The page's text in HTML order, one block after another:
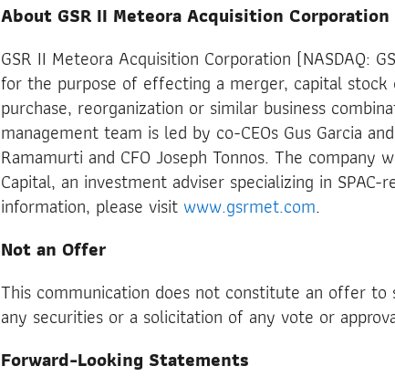
About GSR II Meteora Acquisition Corporation
GSR II Meteora Acquisition Corporation (NASDAQ:
for the purpose of effecting a merger, capital stock
purchase, reorganization or similar business
management team is led by co-CEOs Gus Garcia
Ramamurti and CFO Joseph Tonnos. The
Capital, an investment adviser specializing in
information, please visit www.gsrmet.com.
Not an Offer
This communication does not constitute an offer
any securities or a solicitation of any vote or
Forward-Looking Statements